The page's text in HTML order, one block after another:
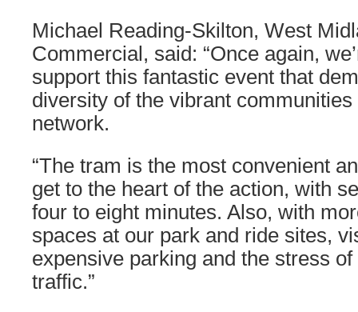
Michael Reading-Skilton, West
Commercial, said: “Once again,
support this fantastic event that
diversity of the vibrant
network.
“The tram is the most convenient
get to the heart of the action, with
four to eight minutes. Also, with
spaces at our park and ride sites,
expensive parking and the stress
traffic.”